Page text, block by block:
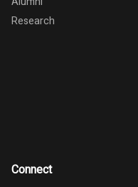
Research
Connect